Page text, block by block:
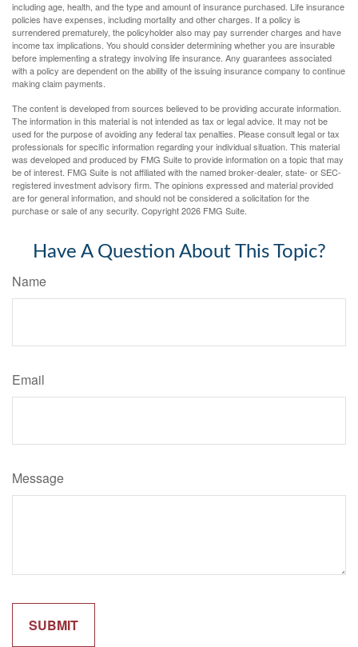
including age, health, and the type and amount of insurance purchased. Life insurance
policies have expenses, including mortality and other charges. If a policy is
surrendered prematurely, the policyholder also may pay surrender charges and have
income tax implications. You should consider determining whether you are insurable
before implementing a strategy involving life insurance. Any guarantees associated
with a policy are dependent on the ability of the issuing insurance company to continue
making claim payments.
The content is developed from sources believed to be providing accurate information.
The information in this material is not intended as tax or legal advice. It may not be
used for the purpose of avoiding any federal tax penalties. Please consult legal or tax
professionals for specific information regarding your individual situation. This material
was developed and produced by FMG Suite to provide information on a topic that may
be of interest. FMG Suite is not affiliated with the named broker-dealer, state- or SEC-
registered investment advisory firm. The opinions expressed and material provided
are for general information, and should not be considered a solicitation for the
purchase or sale of any security. Copyright2026 FMG Suite.
Have A Question About This Topic?
Name
Email
Message